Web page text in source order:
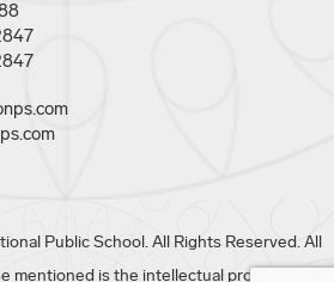
Public School. All Rights Reserved. All
mentioned is the intellectual property of